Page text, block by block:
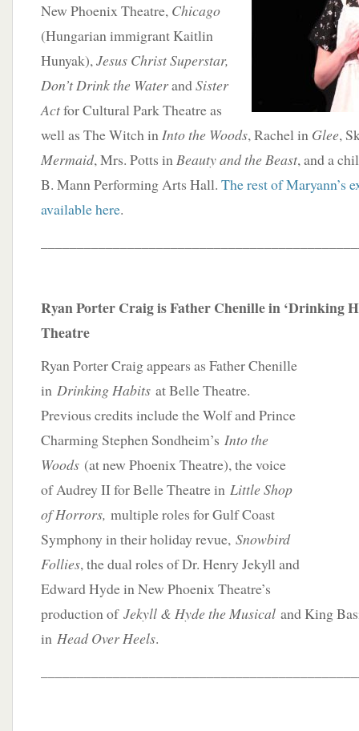
New Phoenix Theatre, Chicago
(Hungarian immigrant Kaitlin
Hunyak),Jesus Christ Superstar,
Don’t Drink the WaterandSister
Actfor Cultural Park Theatre as
well as The Witch inInto the Woods, Rachel in Glee,
Mermaid, Mrs. Potts inBeauty and the Beast, and a
B. Mann Performing Arts Hall. The rest of Maryann’s
available here.
Ryan Porter Craig is Father Chenille in ‘Drinking
Theatre
Ryan Porter Craig appears as Father Chenille
in Drinking Habits at Belle Theatre.
Previous credits include the Wolf and Prince
Charming Stephen Sondheim’s Into the
Woods (at new Phoenix Theatre), the voice
of Audrey II for Belle Theatre in Little Shop
of Horrors, multiple roles for Gulf Coast
Symphony in their holiday revue, Snowbird
Follies, the dual roles of Dr. Henry Jekyll and
Edward Hyde in New Phoenix Theatre’s
production of Jekyll & Hyde the Musical and King
in Head Over Heels.